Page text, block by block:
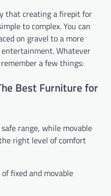
that creating a firepit for
to complex. You can
on gravel to a more
Whatever
a few things:
Best Furniture for
range, while movable
right level of comfort
fixed and movable